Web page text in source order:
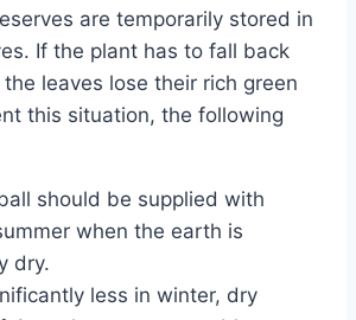
are temporarily stored in
If the plant has to fall back
leaves lose their rich green
this situation, the following
should be supplied with
when the earth is
dry.
less in winter, dry